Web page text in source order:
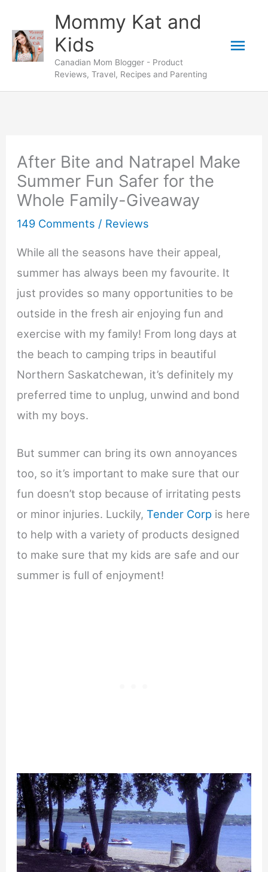
content
Mommy Kat and
Kids
Canadian Mom Blogger - Product
Reviews, Travel, Recipes and Parenting
After Bite and Natrapel Make
Summer Fun Safer for the
Whole Family-Giveaway
149 Comments / Reviews
While all the seasons have their appeal,
summer has always been my favourite. It
just provides so many opportunities to be
outside in the fresh air enjoying fun and
exercise with my family! From long days at
the beach to camping trips in beautiful
Northern Saskatchewan, it’s definitely my
preferred time to unplug, unwind and bond
with my boys.
But summer can bring its own annoyances
too, so it’s important to make sure that our
fun doesn’t stop because of irritating pests
or minor injuries. Luckily,Tender Corp is here
to help with a variety of products designed
to make sure that my kids are safe and our
summer is full of enjoyment!